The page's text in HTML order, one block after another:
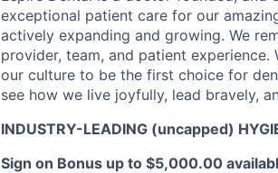
exceptional patient care for our
actively expanding and growing. We
provider, team, and patient
our culture to be the first choice for
see how we live joyfully, lead bravely,
INDUSTRY-LEADING (uncapped)
Sign on Bonus up to $5,000.00